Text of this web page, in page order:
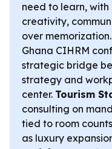
need to learn,
creativity,
over memorization.
Ghana CIHRM
strategic bridge
strategy and
center. Tourism
consulting on
tied to room
as luxury